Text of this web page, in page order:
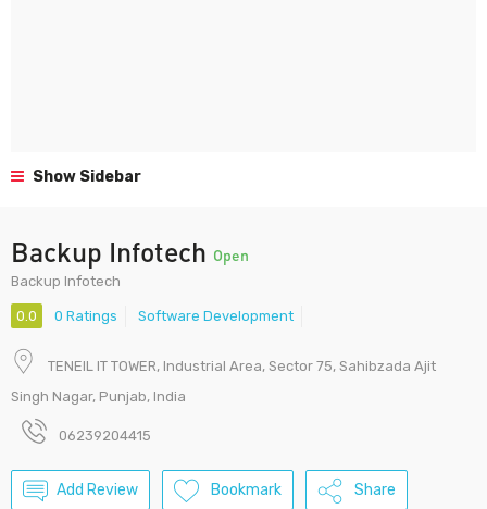
Show Sidebar
Backup Infotech Open
Backup Infotech
0.0 0 Ratings Software Development
TENEIL IT TOWER, Industrial Area, Sector 75, Sahibzada Ajit
Singh Nagar, Punjab, India
06239204415
Add Review Bookmark Share